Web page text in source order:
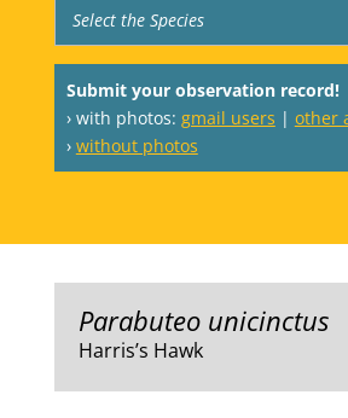
Submit your observation record!
› with photos: gmail users | other
› without photos
Parabuteo unicinctus
Harris’s Hawk